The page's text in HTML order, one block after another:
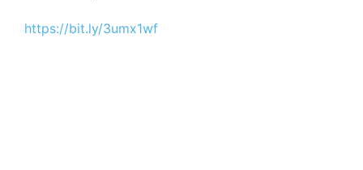
https://bit.ly/3umx1wf